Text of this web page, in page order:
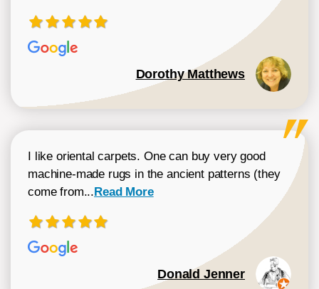
Dorothy Matthews
I like oriental carpets. One can buy very good
machine-made rugs in the ancient patterns (they
come from...Read more about Donald Jenner review
Read More
Donald Jenner